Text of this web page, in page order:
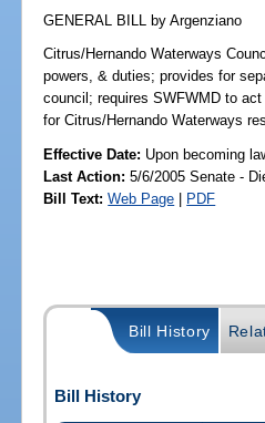
GENERAL BILL by Argenziano
Citrus/Hernando Waterways
powers, & duties; provides for
council; requires SWFWMD to
for Citrus/Hernando Waterways
Effective Date: Upon becoming
Last Action: 5/6/2005 Senate -
Bill Text: Web Page | PDF
Bill History
Bill History